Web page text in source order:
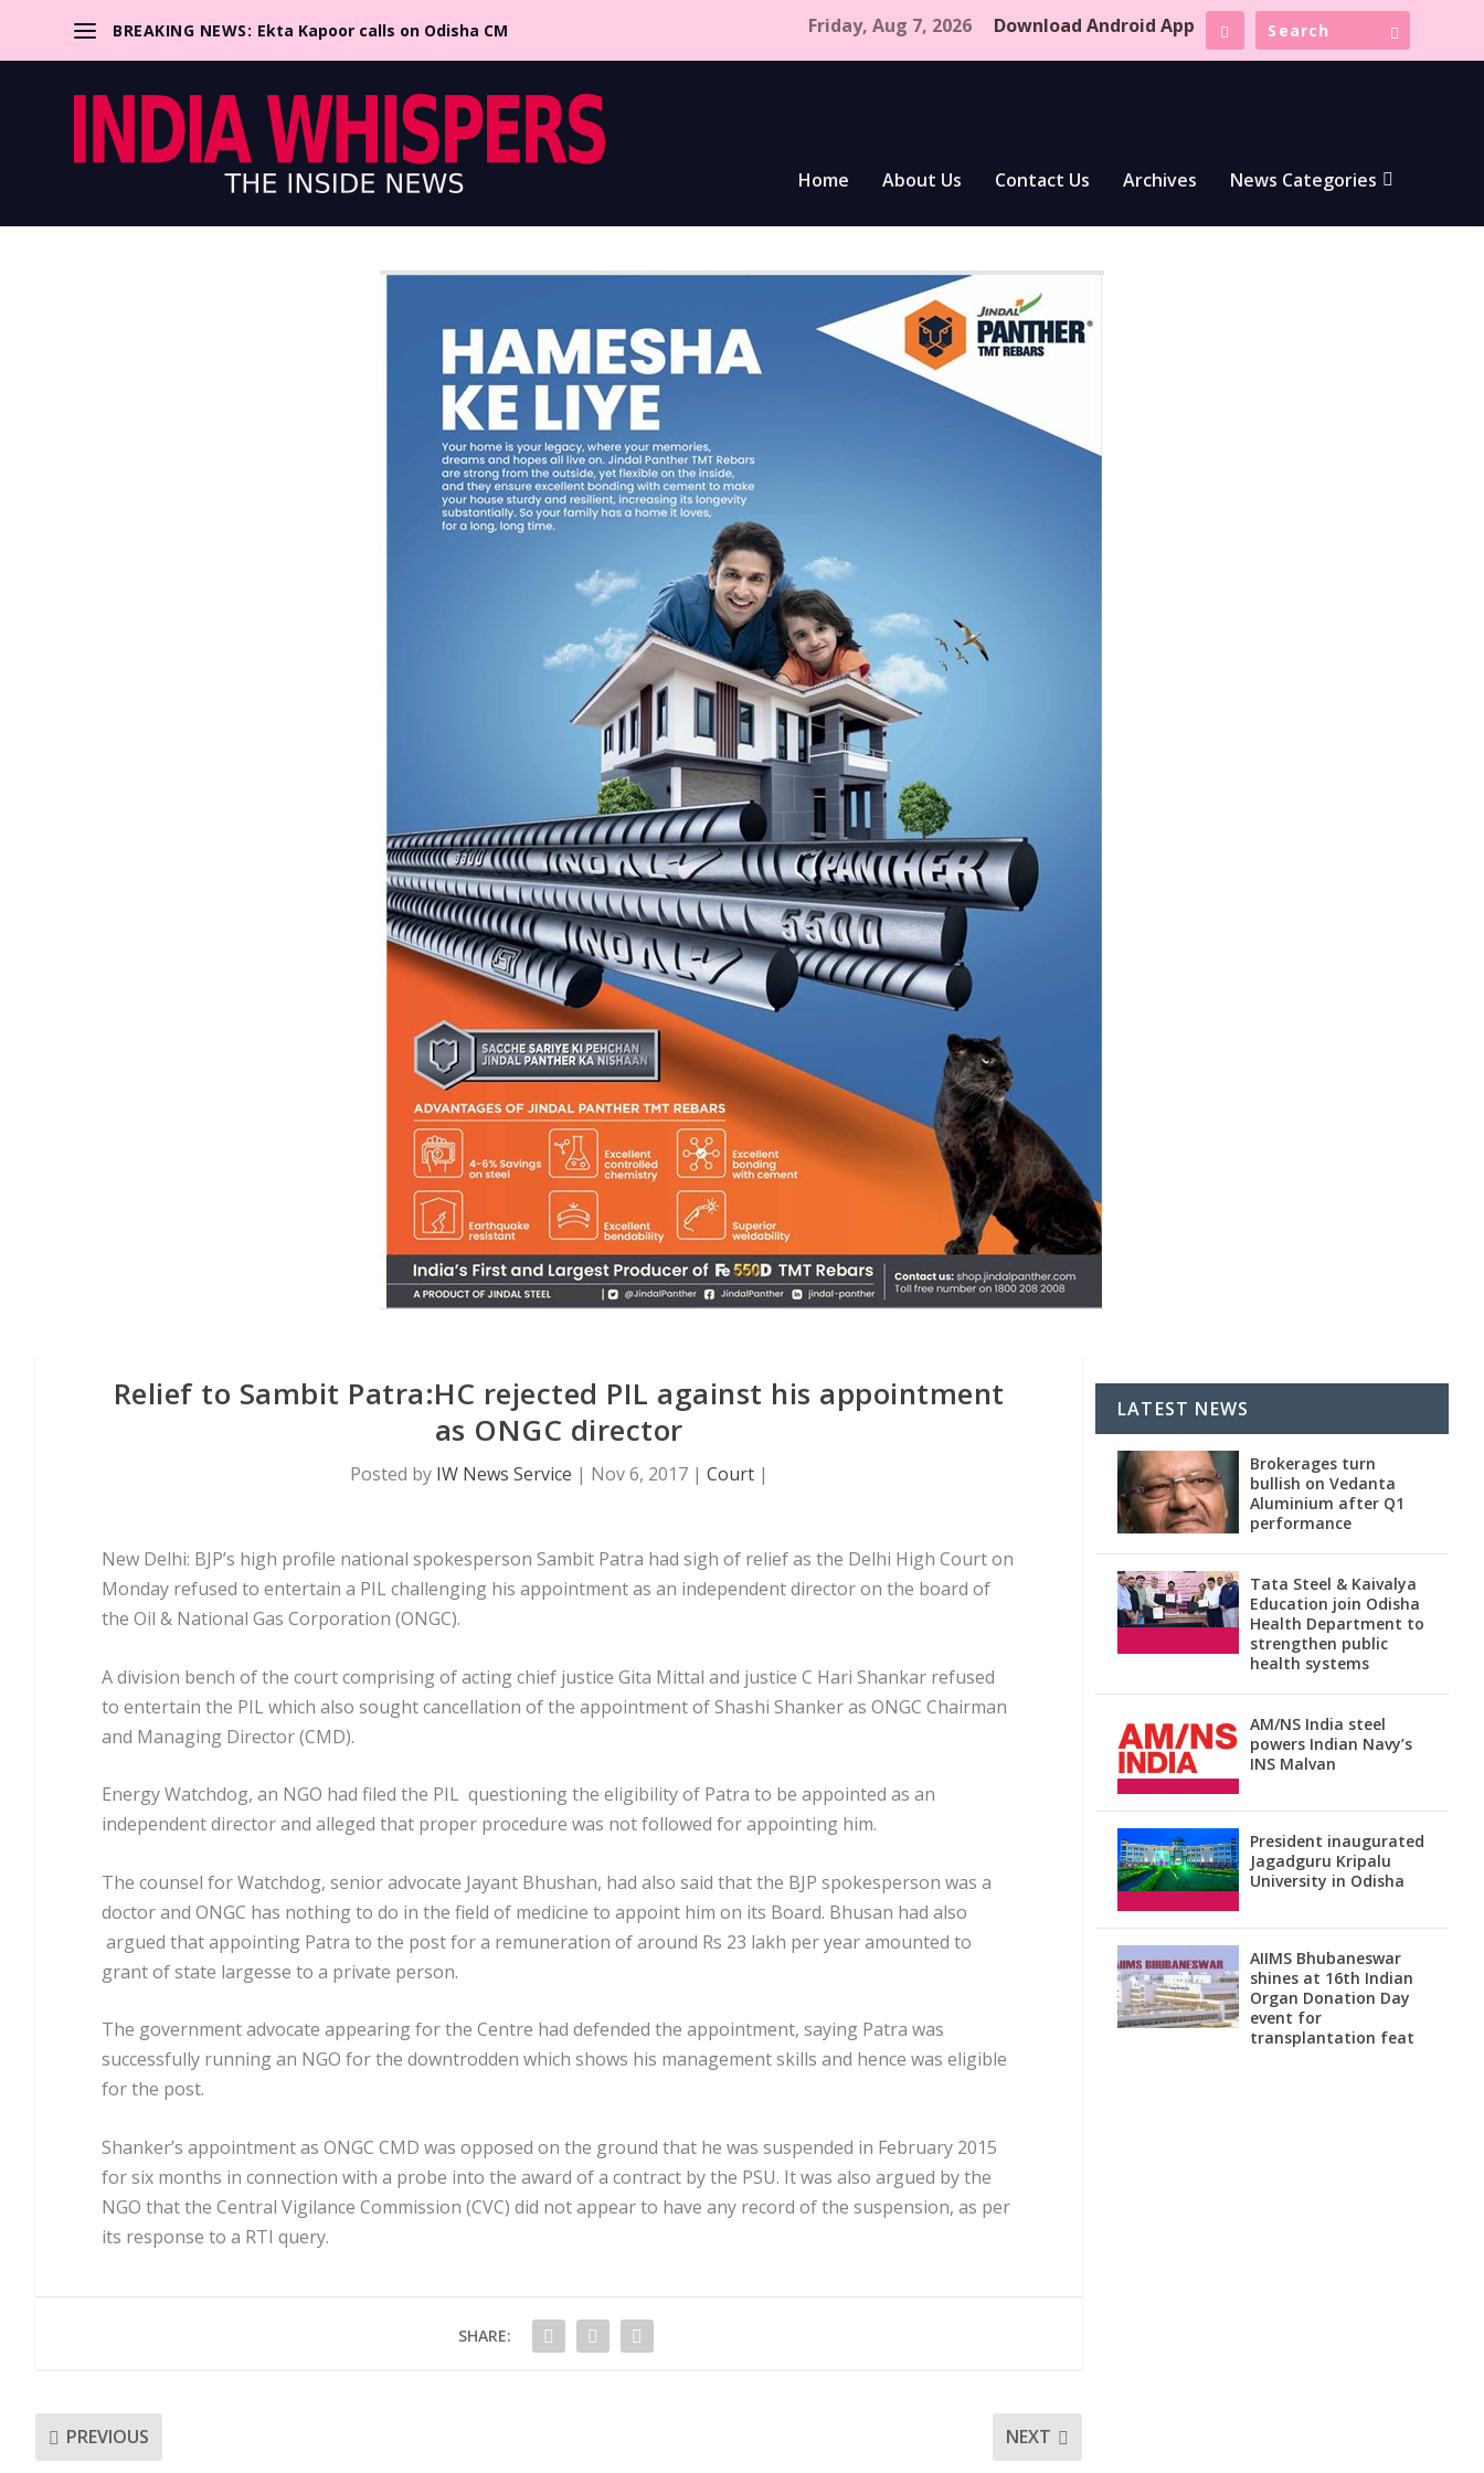
BREAKING NEWS: Ekta Kapoor calls on Odisha CM Friday, Aug 7, 2026 Download Android App
Home About Us Contact Us Archives News Categories
Relief to Sambit Patra:HC rejected PIL against his appointment
as ONGC director
Posted by IW News Service | Nov 6, 2017| Court|
New Delhi: BJP’s high profile national spokesperson Sambit Patra had sigh of relief as the Delhi High Court on
Monday refused to entertain a PIL challenging his appointment as an independent director on the board of
the Oil & National Gas Corporation (ONGC).
A division bench of the court comprising of acting chief justice Gita Mittal and justice C Hari Shankar refused
to entertain the PIL which also sought cancellation of the appointment of Shashi Shanker as ONGC Chairman
and Managing Director (CMD).
Energy Watchdog, an NGO had filed the PIL questioning the eligibility of Patra to be appointed as an
independent director and alleged that proper procedure was not followed for appointing him.
The counsel for Watchdog, senior advocate Jayant Bhushan, had also said that the BJP spokesperson was a
doctor and ONGC has nothing to do in the field of medicine to appoint him on its Board. Bhusan had also
argued that appointing Patra to the post for a remuneration of around Rs 23 lakh per year amounted to
grant of state largesse to a private person.
The government advocate appearing for the Centre had defended the appointment, saying Patra was
successfully running an NGO for the downtrodden which shows his management skills and hence was eligible
for the post.
Shanker’s appointment as ONGC CMD was opposed on the ground that he was suspended in February 2015
for six months in connection with a probe into the award of a contract by the PSU. It was also argued by the
NGO that the Central Vigilance Commission (CVC) did not appear to have any record of the suspension, as per
its response to a RTI query.
SHARE:
PREVIOUS NEXT
LATEST NEWS
Brokerages turn
bullish on Vedanta
Aluminium after Q1
performance
Tata Steel & Kaivalya
Education join Odisha
Health Department to
strengthen public
health systems
AM/NS India steel
powers Indian Navy’s
INS Malvan
President inaugurated
Jagadguru Kripalu
University in Odisha
AIIMS Bhubaneswar
shines at 16th Indian
Organ Donation Day
event for
transplantation feat